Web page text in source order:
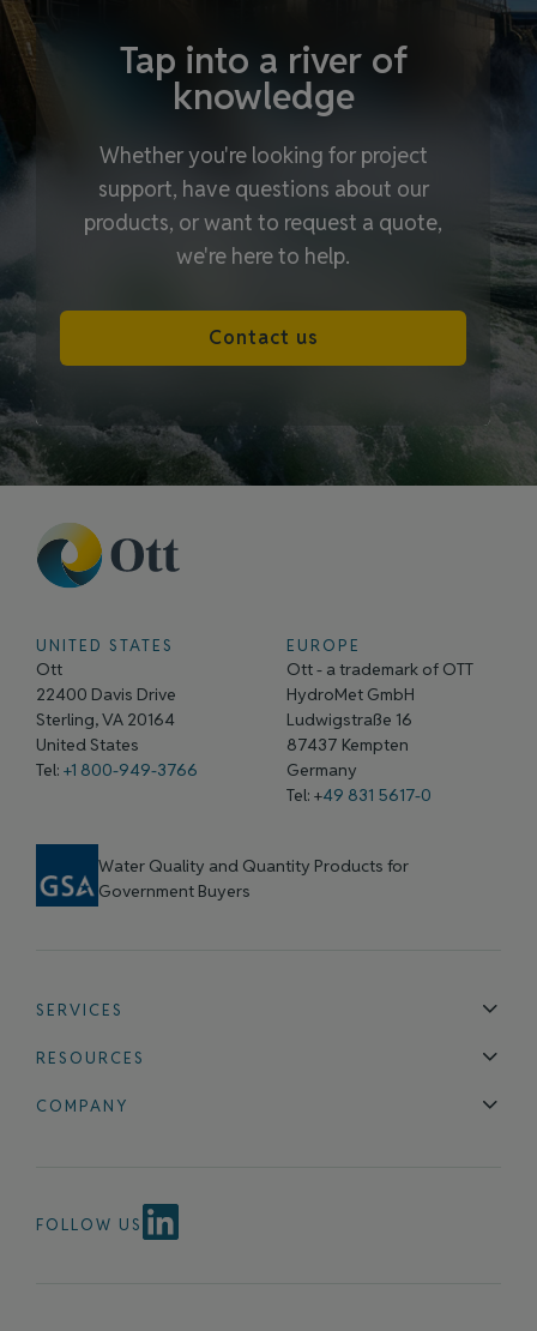
Tap into a river of
knowledge
Whether you're looking for project
support, have questions about our
products, or want to request a quote,
we're here to help.
Contact us
UNITED STATES
Ott
22400 Davis Drive
Sterling, VA 20164
United States
Tel: +1 800-949-3766
EUROPE
Ott - a trademark of OTT
HydroMet GmbH
Ludwigstraße 16
87437 Kempten
Germany
Tel: +49 831 5617-0
Water Quality and Quantity Products for
Government Buyers
SERVICES
RESOURCES
COMPANY
FOLLOW US